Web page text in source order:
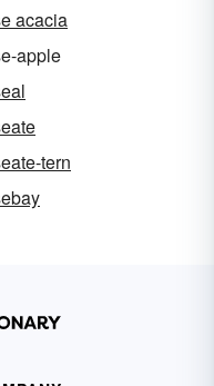
acacia
apple
tern